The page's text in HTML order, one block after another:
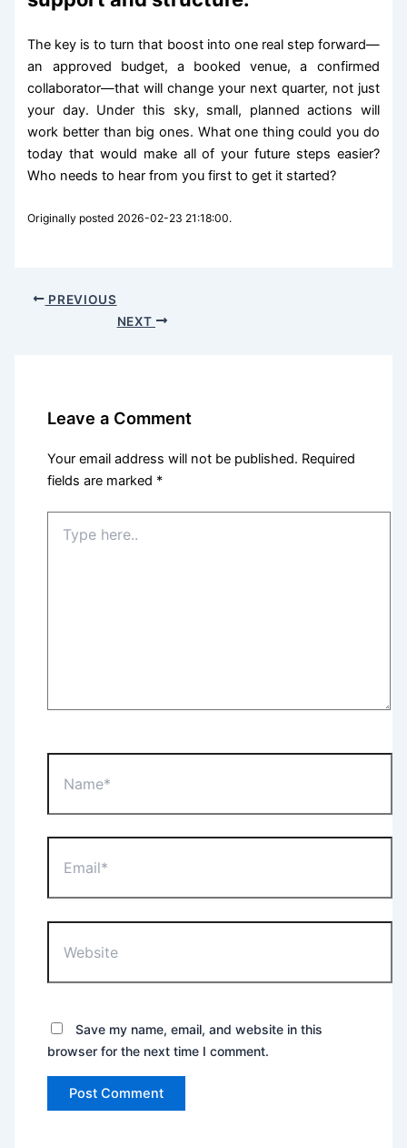
The key is to turn that boost into one real step forward—
an approved budget, a booked venue, a confirmed
collaborator—that will change your next quarter, not just
your day. Under this sky, small, planned actions will
work better than big ones. What one thing could you do
today that would make all of your future steps easier?
Who needs to hear from you first to get it started?
Originally posted 2026-02-23 21:18:00.
PREVIOUS
NEXT
Leave a Comment
Your email address will not be published. Required
fields are marked *
here..
Save my name, email, and website in this
browser for the next time I comment.